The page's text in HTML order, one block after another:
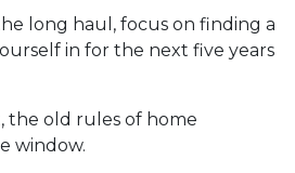
long haul, focus on finding a
in for the next five years
the old rules of home
window.